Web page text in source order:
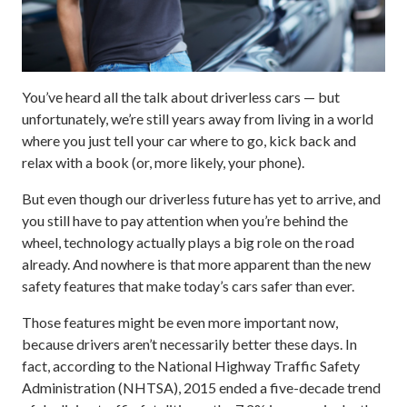
You’ve heard all the talk about driverless cars — but
unfortunately, we’re still years away from living in a world
where you just tell your car where to go, kick back and
relax with a book (or, more likely, your phone).
But even though our driverless future has yet to arrive, and
you still have to pay attention when you’re behind the
wheel, technology actually plays a big role on the road
already. And nowhere is that more apparent than the new
safety features that make today’s cars safer than ever.
Those features might be even more important now,
because drivers aren’t necessarily better these days. In
fact, according to the National Highway Traffic Safety
Administration (NHTSA), 2015 ended a five-decade trend